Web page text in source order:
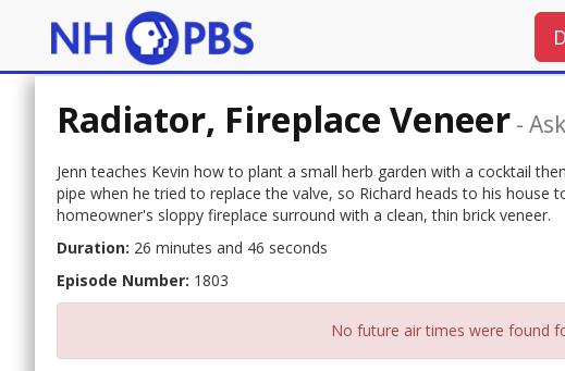
Radiator, Fireplace Veneer -
Jenn teaches Kevin how to plant a small herb garden with a cocktail
pipe when he tried to replace the valve, so Richard heads to his house
homeowner's sloppy fireplace surround with a clean, thin brick veneer.
Duration: 26 minutes and 46 seconds
Episode Number: 1803
No future air times were found